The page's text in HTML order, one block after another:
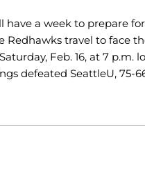
have a week to prepare
Redhawks travel to face
Feb. 16, at 7 p.m.
defeated SeattleU, 75-